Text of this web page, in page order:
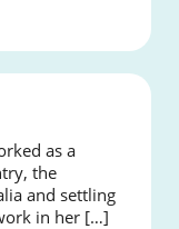
as a
the
and settling
in her […]